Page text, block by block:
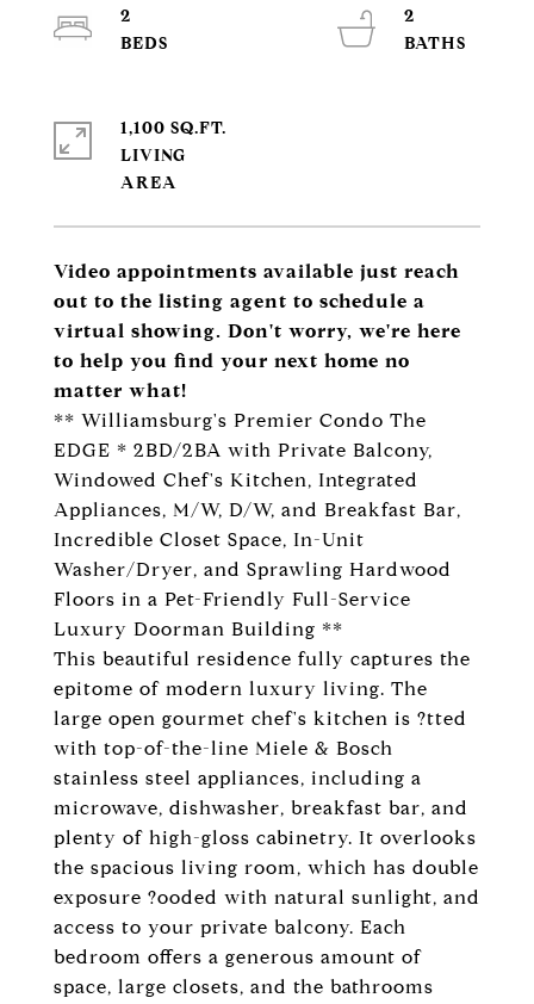
Video appointments available just reach
out to the listing agent to schedule a
virtual showing. Don't worry, we're here
to help you find your next home no
matter what!
** Williamsburg's Premier Condo The
EDGE * 2BD/2BA with Private Balcony,
Windowed Chef's Kitchen, Integrated
Appliances, M/W, D/W, and Breakfast Bar,
Incredible Closet Space, In-Unit
Washer/Dryer, and Sprawling Hardwood
Floors in a Pet-Friendly Full-Service
Luxury Doorman Building **
This beautiful residence fully captures the
epitome of modern luxury living. The
large open gourmet chef's kitchen is ?tted
with top-of-the-line Miele & Bosch
stainless steel appliances, including a
microwave, dishwasher, breakfast bar, and
plenty of high-gloss cabinetry. It overlooks
the spacious living room, which has double
exposure ?ooded with natural sunlight, and
access to your private balcony. Each
bedroom offers a generous amount of
space, large closets, and the bathrooms
2
2
1,100 SQ.FT.
LIVING